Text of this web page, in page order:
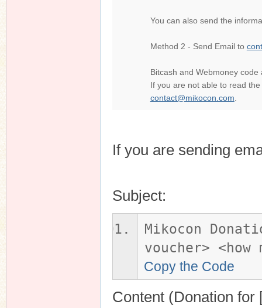
You can also send the
Method 2 - Send Email to
Bitcash and Webmoney
If you are not able to read
contact@mikocon.com
If you are sending
Subject:
Mikocon
voucher> <how
Copy the Code
Content (Donation for